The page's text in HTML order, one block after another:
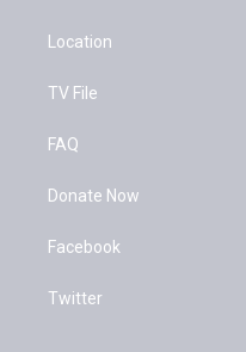
Location
TV File
FAQ
Donate Now
Facebook
Twitter